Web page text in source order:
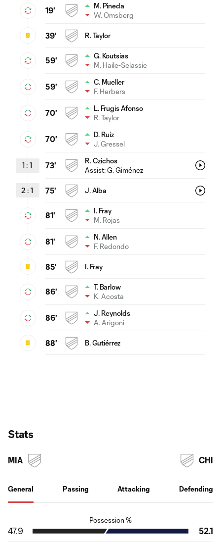
19'
M. Pineda
W. Omsberg
39' R. Taylor
59'
G. Koutsias
M. Haile-Selassie
59'
C. Mueller
F. Herbers
70'
L. Frugis Afonso
R. Taylor
70'
D. Ruiz
J. Gressel
1 : 1 73'
R. Czichos
Assist:G. Giménez
2 : 1 75' J. Alba
81'
I. Fray
M. Rojas
81'
N. Allen
F. Redondo
85' I. Fray
86'
T. Barlow
K. Acosta
86'
J. Reynolds
A. Arigoni
88' B. Gutiérrez
Stats
MIA
General Passing Attacking Defending
CHI
Possession %
47.9 52.1